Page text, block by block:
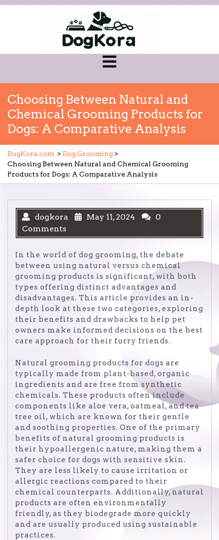
Skip
Open
Menu
Choosing Between Natural and
Chemical Grooming Products for
Dogs: A Comparative Analysis
DogKora.com > Dog Grooming >
Choosing Between Natural and Chemical Grooming
Products for Dogs: A Comparative Analysis
dogkora May 11, 2024
0
Comments
In the world of dog grooming, the debate
between using natural versus chemical
grooming products is significant, with both
types offering distinct advantages and
disadvantages. This article provides an in-
depth look at these two categories, exploring
their benefits and drawbacks to help pet
owners make informed decisions on the best
care approach for their furry friends.
Natural grooming products for dogs are
typically made from plant-based, organic
ingredients and are free from synthetic
chemicals. These products often include
components like aloe vera, oatmeal, and tea
tree oil, which are known for their gentle
and soothing properties. One of the primary
benefits of natural grooming products is
their hypoallergenic nature, making them a
safer choice for dogs with sensitive skin.
They are less likely to cause irritation or
allergic reactions compared to their
chemical counterparts. Additionally, natural
products are often environmentally
friendly, as they biodegrade more quickly
and are usually produced using sustainable
practices.